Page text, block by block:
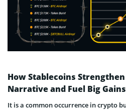
How Stablecoins
Narrative and Fuel Big Gains
It is a common occurrence in crypto